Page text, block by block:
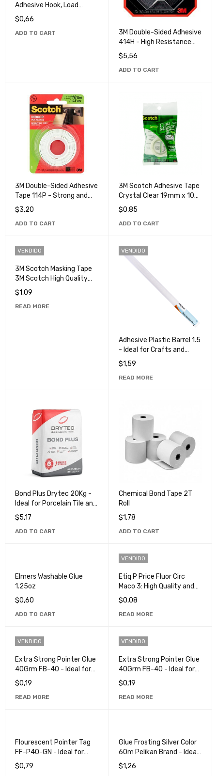
Adhesive Hook, Load
Capacity 0.5lb/22kg -
Ideal for Home Decoration
and Organization
$0,66
ADD TO CART
3M Double-Sided Adhesive
414H - High Resistance
and Durability Adhesive
Tape
$5,56
ADD TO CART
3M Double-Sided Adhesive
Tape 114P - Strong and
Durable Adhesive for
Multi-Purpose Use
$3,20
ADD TO CART
3M Scotch Adhesive Tape
Crystal Clear 19mm x 10m
- Ideal for Office & Home
$0,85
ADD TO CART
VENDIDO
3M Scotch Masking Tape
3M Scotch High Quality
Masking Tape for
Professional Use
$1,09
READ MORE
VENDIDO
Adhesive Plastic Barrel 1.5
- Ideal for Crafts and
School Projects
$1,59
READ MORE
Bond Plus Drytec 20Kg -
Ideal for Porcelain Tile and
Ceramics
$5,17
ADD TO CART
Chemical Bond Tape 2T
Roll
$1,78
ADD TO CART
Elmers Washable Glue
1.25oz
$0,60
ADD TO CART
VENDIDO
Etiq P Price Fluor Circ
Maco 3: High Quality and
Durable Labels
$0,08
READ MORE
VENDIDO
Extra Strong Pointer Glue
40Grm FB-40 - Ideal for
Crafts and Repairs
$0,19
READ MORE
VENDIDO
Extra Strong Pointer Glue
40Grm FB-40 - Ideal for
Crafts and Repairs
$0,19
READ MORE
Flourescent Pointer Tag
FF-P40-GN - Ideal for
Organization and
Identification
$0,79
Glue Frosting Silver Color
60m Pelikan Brand - Ideal
for Crafts and
Decorations
$1,26